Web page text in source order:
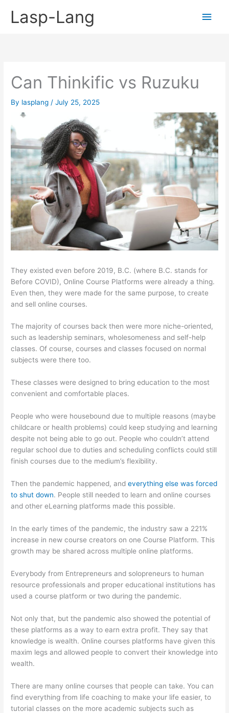
Lasp-Lang
Main
Can Thinkific vs Ruzuku
By lasplang /July 25, 2025
They existed even before 2019, B.C. (where B.C. stands for
Before COVID), Online Course Platforms were already a thing.
Even then, they were made for the same purpose, to create
and sell online courses.
The majority of courses back then were more niche-oriented,
such as leadership seminars, wholesomeness and self-help
classes. Of course, courses and classes focused on normal
subjects were there too.
These classes were designed to bring education to the most
convenient and comfortable places.
People who were housebound due to multiple reasons (maybe
childcare or health problems) could keep studying and learning
despite not being able to go out. People who couldn’t attend
regular school due to duties and scheduling conflicts could still
finish courses due to the medium’s flexibility.
Then the pandemic happened, andeverything else was forced
to shut down. People still needed to learn and online courses
and other eLearning platforms made this possible.
In the early times of the pandemic, the industry saw a 221%
increase in new course creators on one Course Platform. This
growth may be shared across multiple online platforms.
Everybody from Entrepreneurs and solopreneurs to human
resource professionals and proper educational institutions has
used a course platform or two during the pandemic.
Not only that, but the pandemic also showed the potential of
these platforms as a way to earn extra profit. They say that
knowledge is wealth. Online courses platforms have given this
maxim legs and allowed people to convert their knowledge into
wealth.
There are many online courses that people can take. You can
find everything from life coaching to make your life easier, to
tutorial classes on the more academic subjects such as